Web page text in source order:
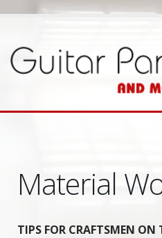
Material
TIPS FOR CRAFTSMEN ON